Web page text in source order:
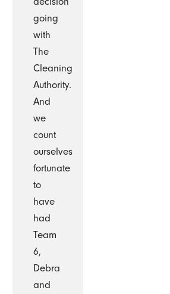
going
with
The
Cleaning
Authority.
And
we
count
ourselves
fortunate
to
have
had
Team
6,
Debra
and